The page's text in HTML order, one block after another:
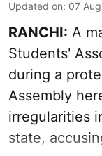
Updated on: 07
RANCHI: A
Students'
during a
Assembly
irregularities
state,